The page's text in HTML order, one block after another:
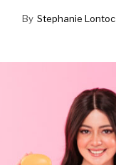
By Stephanie Lontoc